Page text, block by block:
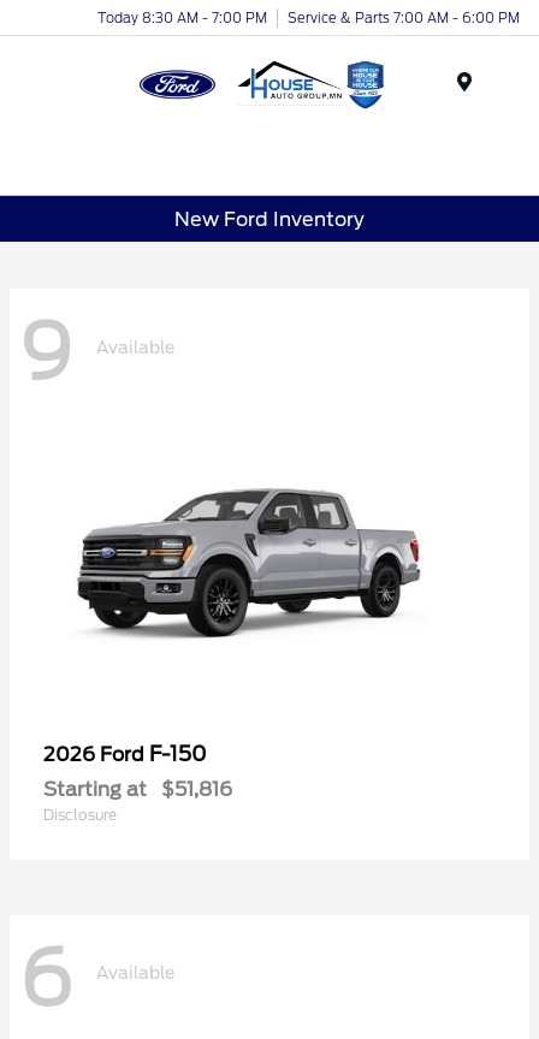
Today 8:30 AM - 7:00 PM Service & Parts 7:00 AM - 6:00 PM
New Ford Inventory
9 Available
2026 Ford F-150
Starting at $51,816
Disclosure
6 Available